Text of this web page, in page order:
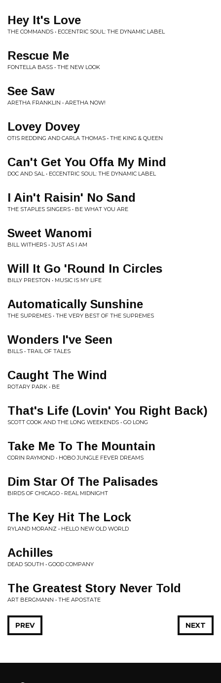
Hey It's Love
THE COMMANDS • ECCENTRIC SOUL: THE DYNAMIC LABEL
Rescue Me
FONTELLA BASS • THE NEW LOOK
See Saw
ARETHA FRANKLIN • ARETHA NOW!
Lovey Dovey
OTIS REDDING AND CARLA THOMAS • THE KING & QUEEN
Can't Get You Offa My Mind
DOC AND SAL • ECCENTRIC SOUL: THE DYNAMIC LABEL
I Ain't Raisin' No Sand
THE STAPLES SINGERS • BE WHAT YOU ARE
Sweet Wanomi
BILL WITHERS • JUST AS I AM
Will It Go 'Round In Circles
BILLY PRESTON • MUSIC IS MY LIFE
Automatically Sunshine
THE SUPREMES • THE VERY BEST OF THE SUPREMES
Wonders I've Seen
BILLS • TRAIL OF TALES
Caught The Wind
ROTARY PARK • BE
That's Life (Lovin' You Right Back)
SCOTT COOK AND THE LONG WEEKENDS • GO LONG
Take Me To The Mountain
CORIN RAYMOND • HOBO JUNGLE FEVER DREAMS
Dim Star Of The Palisades
BIRDS OF CHICAGO • REAL MIDNIGHT
The Key Hit The Lock
RYLAND MORANZ • HELLO NEW OLD WORLD
Achilles
DEAD SOUTH • GOOD COMPANY
The Greatest Story Never Told
ART BERGMANN • THE APOSTATE
NEXT
PREV